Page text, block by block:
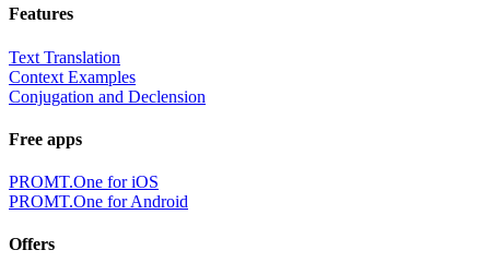
Features
Text Translation
Context Examples
Conjugation and Declension
Free apps
PROMT.One for iOS
PROMT.One for Android
Offers